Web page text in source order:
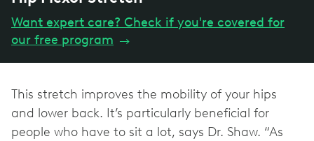
Want expert care? Check if you're covered for
our free program →
This stretch improves the mobility of your hips
and lower back. It’s particularly beneficial for
people who have to sit a lot, says Dr. Shaw. “As